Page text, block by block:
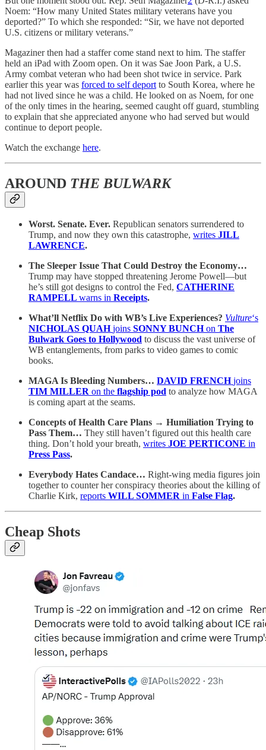
Noem: “How many United States military veterans have you
deported?” To which she responded: “Sir, we have not deported
U.S. citizens or military veterans.”
Magaziner then had a staffer come stand next to him. The staffer
held an iPad with Zoom open. On it was Sae Joon Park, a U.S.
Army combat veteran who had been shot twice in service. Park
earlier this year was forced to self deport to South Korea, where he
had not lived since he was a child. He looked on as Noem, for one
of the only times in the hearing, seemed caught off guard, stumbling
to explain that she appreciated anyone who had served but would
continue to deport people.
Watch the exchange here.
AROUND THE BULWARK
Worst. Senate. Ever. Republican senators surrendered to
Trump, and now they own this catastrophe, writes JILL
LAWRENCE.
The Sleeper Issue That Could Destroy the Economy…
Trump may have stopped threatening Jerome Powell—but
he’s still got designs to control the Fed, CATHERINE
RAMPELL warns in Receipts.
What’ll Netflix Do with WB’s Live Experiences? Vulture‘s
NICHOLAS QUAHjoins SONNY BUNCHon The
Bulwark Goes to Hollywood to discuss the vast universe of
WB entanglements, from parks to video games to comic
books.
MAGA Is Bleeding Numbers… DAVID FRENCHjoins
TIM MILLER on the flagship pod to analyze how MAGA
is coming apart at the seams.
Concepts of Health Care Plans → Humiliation Trying to
Pass Them… They still haven’t figured out this health care
thing. Don’t hold your breath, writes JOE PERTICONE in
Press Pass.
Everybody Hates Candace… Right-wing media figures join
together to counter her conspiracy theories about the killing of
Charlie Kirk, reports WILL SOMMER in False Flag.
Cheap Shots